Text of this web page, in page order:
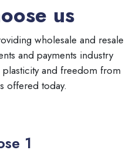
us
wholesale and resale
and payments industry
and freedom from
offered today.
1